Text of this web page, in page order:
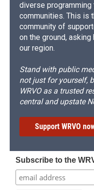
diverse
communities. This is
community of
on the ground,
our region.
Stand with public
not just for yourself,
WRVO as a trusted
central and upstate
Support WRVO
Subscribe to the